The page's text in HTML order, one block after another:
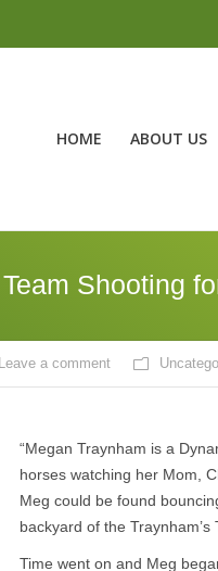
HOME ABOUT US
Shooting
Leave a comment
“Megan Traynham is a
horses watching her Mom,
Meg could be found
backyard of the Traynham’s
Time went on and Meg